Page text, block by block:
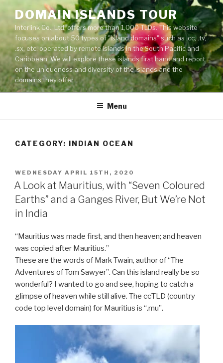
content
DOMAIN ISLANDS TOUR
Interlink Co., Ltd. offers more than 1,000 TLDs. This website
focuses on about 50 types of "island domains" such as .cc, .tv,
.sx, etc. operated by remote islands in the South Pacific and
Caribbean. We will explore these islands first hand and report
on the uniqueness and diversity of the islands and the
domains they offer.
Menu
CATEGORY: INDIAN OCEAN
POSTED
ON
WEDNESDAY APRIL 15TH, 2020
A Look at Mauritius, with “Seven Coloured
Earths” and a Ganges River, But We’re Not
in India
“Mauritius was made first, and then heaven; and heaven
was copied after Mauritius.”
These are the words of Mark Twain, author of “The
Adventures of Tom Sawyer”. Can this island really be so
wonderful? I wanted to go and see, hoping to catch a
glimpse of heaven while still alive. The ccTLD (country
code top level domain) for Mauritius is “.mu”.